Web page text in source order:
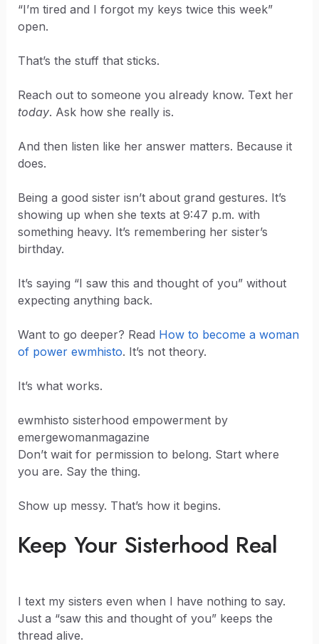
“I’m tired and I forgot my keys twice this week”
open.
That’s the stuff that sticks.
Reach out to someone you already know. Text her
today. Ask how she really is.
And then listen like her answer matters. Because it
does.
Being a good sister isn’t about grand gestures. It’s
showing up when she texts at 9:47 p.m. with
something heavy. It’s remembering her sister’s
birthday.
It’s saying “I saw this and thought of you” without
expecting anything back.
Want to go deeper? Read How to become a woman
of power ewmhisto. It’s not theory.
It’s what works.
ewmhisto sisterhood empowerment by
emergewomanmagazine
Don’t wait for permission to belong. Start where
you are. Say the thing.
Show up messy. That’s how it begins.
Keep Your Sisterhood Real
I text my sisters even when I have nothing to say.
Just a “saw this and thought of you” keeps the
thread alive.